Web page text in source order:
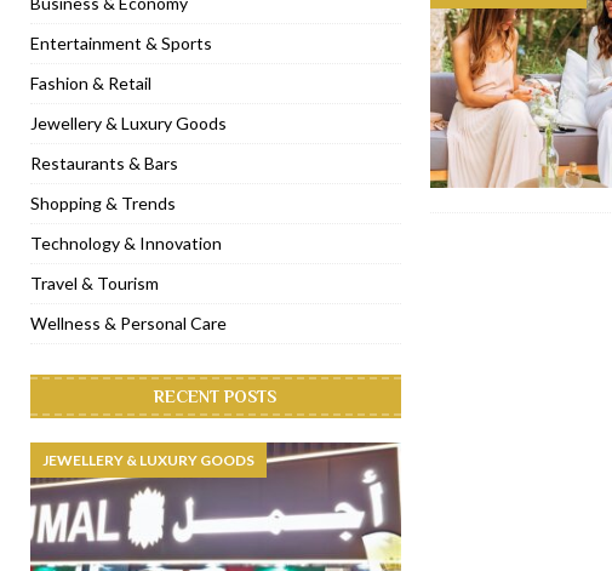
[ November 6, 2022 ] Royal Bubbalicious brunch at The Roast Dubai
[ November 3, 2022 ] Marriott Resort opens on Palm Jumeirah Dubai
[ November 1, 2022 ] Brand-new French RSVP Dubai opens in Boxpark
[ April 13, 2023 ] Krasota Dubai opens at The Address Downtown Hotel
Entertainment & Sports
Fashion & Retail
Jewellery & Luxury Goods
Restaurants & Bars
Shopping & Trends
Technology & Innovation
Travel & Tourism
Wellness & Personal Care
RECENT POSTS
JEWELLERY & LUXURY GOODS